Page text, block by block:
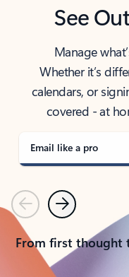
See
Manage
Whether it’s
calendars, or
covered - at
Email like a pro
PreviousNext
From first thought